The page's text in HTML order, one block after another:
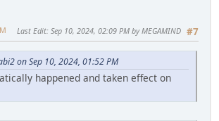
#7
Last Edit: Sep 10, 2024, 02:09 PM by MEGAMIND
on Sep 10, 2024, 01:52 PM
happened and taken effect on